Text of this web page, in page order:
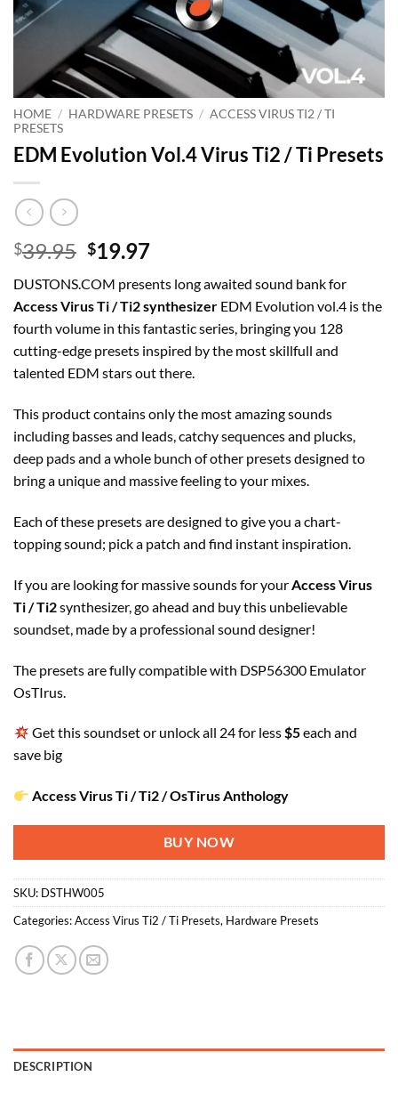
HOME / HARDWARE PRESETS / ACCESS VIRUS TI2 / TI
PRESETS
EDM Evolution Vol.4 Virus Ti2 / Ti Presets
$39.95 Original
was:
$39.95.
$19.97Current
is:
$19.97.
DUSTONS.COM presents long awaited sound bank for
Access Virus Ti / Ti2 synthesizer EDM Evolution vol.4 is the
fourth volume in this fantastic series, bringing you 128
cutting-edge presets inspired by the most skillfull and
talented EDM stars out there.
This product contains only the most amazing sounds
including basses and leads, catchy sequences and plucks,
deep pads and a whole bunch of other presets designed to
bring a unique and massive feeling to your mixes.
Each of these presets are designed to give you a chart-
topping sound; pick a patch and find instant inspiration.
If you are looking for massive sounds for yourAccess Virus
Ti / Ti2synthesizer, go ahead and buy this unbelievable
soundset, made by a professional sound designer!
The presets are fully compatible with DSP56300 Emulator
OsTIrus.
Get this soundset or unlock all 24 for less$5each and
save big
Access Virus Ti / Ti2 / OsTirus Anthology
BUY NOW
SKU: DSTHW005
Categories:Access Virus Ti2 / Ti Presets, Hardware Presets
DESCRIPTION